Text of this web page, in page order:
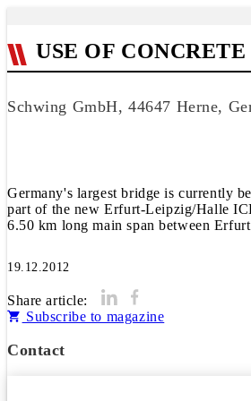
USE OF
Schwing GmbH, 44647 Herne,
Germany's largest bridge is currently
part of the new Erfurt-Leipzig/Halle
6.50 km long main span between
19.12.2012
Share article:
Subscribe to magazine
Contact